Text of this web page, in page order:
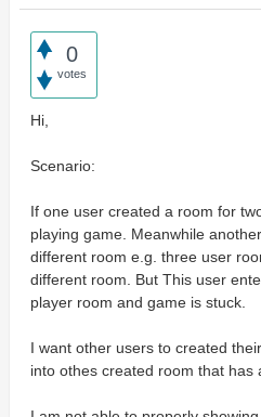
0
votes
Hi,
Scenario:
If one user created a room for
playing game. Meanwhile
different room e.g. three user
different room. But This user
player room and game is stuck.
I want other users to created
into othes created room that has